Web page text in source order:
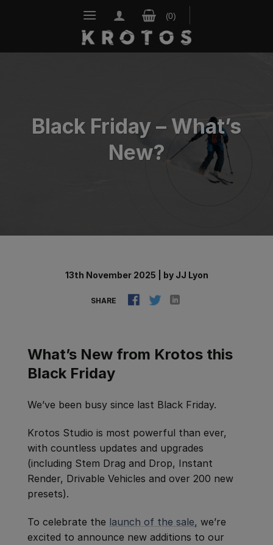
Black Friday – What’s
New?
SHARE
13th November 2025 by JJ Lyon
What’s New from Krotos this
Black Friday
We’ve been busy since last Black Friday.
Krotos Studio is most powerful than ever,
with countless updates and upgrades
(including Stem Drag and Drop, Instant
Render, Drivable Vehicles and over 200 new
presets).
To celebrate the launch of the sale, we’re
excited to announce new additions to our